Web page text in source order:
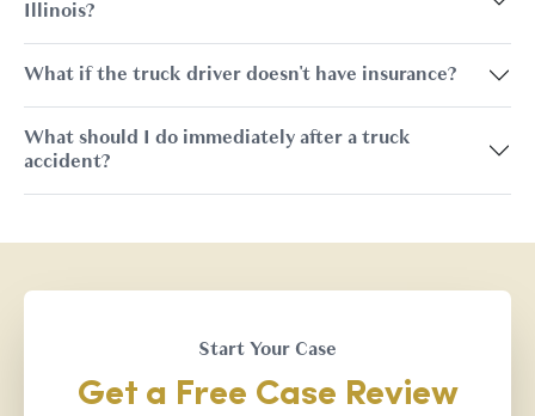
Illinois?
What if the truck driver doesn't have insurance?
What should I do immediately after a truck
accident?
Start Your Case
Get a Free Case Review